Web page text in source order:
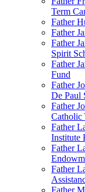
Term
Father
Father
Father
Spirit
Father
Fund
Father
De Paul
Father
Catholic
Father
Institute
Father
Father
Father